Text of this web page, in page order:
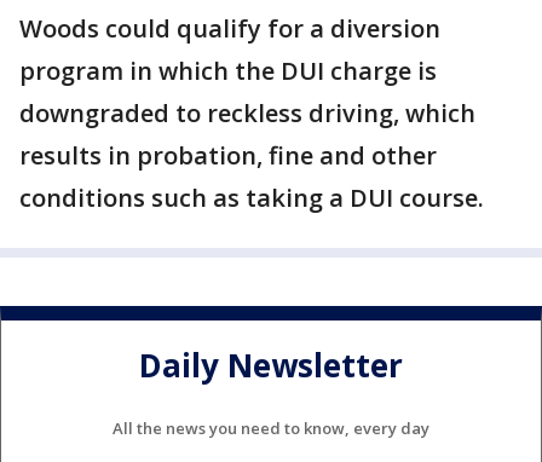
Woods could qualify for a diversion
program in which the DUI charge is
downgraded to reckless driving, which
results in probation, fine and other
conditions such as taking a DUI course.
Daily Newsletter
All the news you need to know, every day